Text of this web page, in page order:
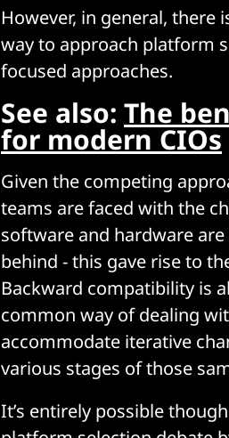
However, in general,
way to approach platform
focused approaches.
See also: The
for modern CIOs
Given the competing
teams are faced with the
software and hardware
behind - this gave rise to
Backward compatibility is
common way of dealing
accommodate iterative
various stages of those
It’s entirely possible